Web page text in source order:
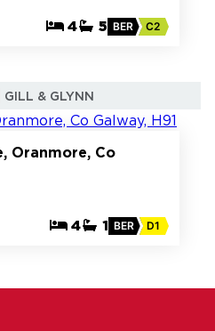
4 5 BER C2
GILL & GLYNN
Oranmore, Co
4 1 BER D1